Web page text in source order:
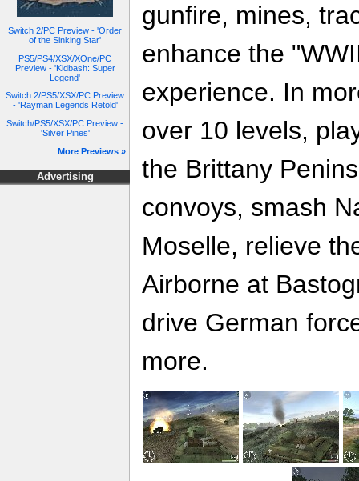
Switch 2/PC Preview - 'Order
of the Sinking Star'
PS5/PS4/XSX/XOne/PC
Preview - 'Kidbash: Super
Legend'
Switch 2/PS5/XSX/PC Preview
- 'Rayman Legends Retold'
Switch/PS5/XSX/PC Preview -
'Silver Pines'
More Previews »
Advertising
gunfire, mines,
enhance the
experience. In
over 10 levels,
the Brittany
convoys, smash
Moselle, relieve
Airborne at
drive German
more.